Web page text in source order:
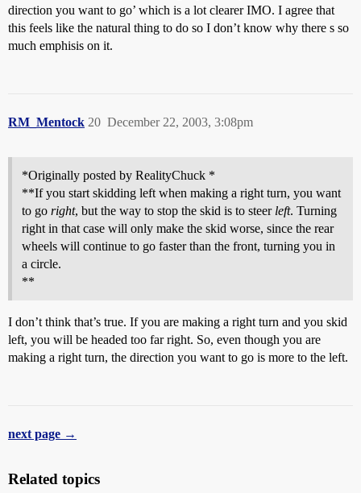
direction you want to go’ which is a lot clearer IMO. I agree that
this feels like the natural thing to do so I don’t know why there s so
much emphisis on it.
RM_Mentock December 22, 2003, 3:08pm
20
*Originally posted by RealityChuck *
**If you start skidding left when making a right turn, you want
to go right, but the way to stop the skid is to steer left. Turning
right in that case will only make the skid worse, since the rear
wheels will continue to go faster than the front, turning you in
a circle.
**
I don’t think that’s true. If you are making a right turn and you skid
left, you will be headed too far right. So, even though you are
making a right turn, the direction you want to go is more to the left.
next page →
Related topics